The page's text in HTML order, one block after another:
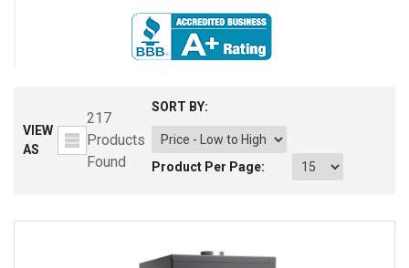
VIEW
AS
217
Products
Found
SORT BY:
Product Per Page: